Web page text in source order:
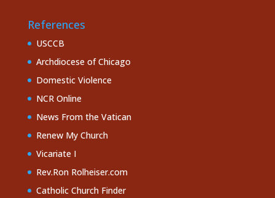
References
USCCB
Archdiocese of Chicago
Domestic Violence
NCR Online
News From the Vatican
Renew My Church
Vicariate I
Rev.Ron Rolheiser.com
Catholic Church Finder